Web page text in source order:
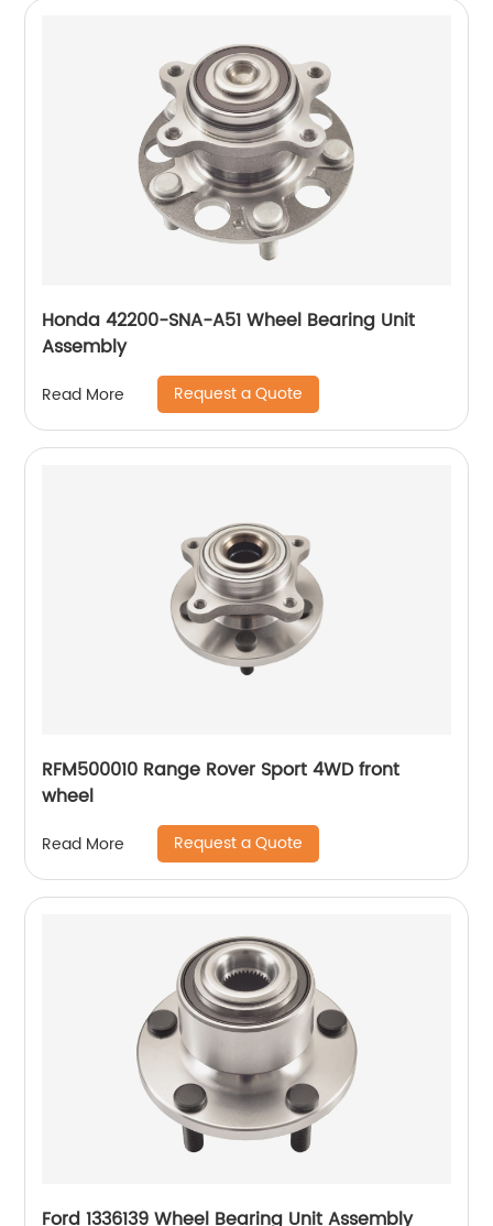
Honda 42200-SNA-A51 Wheel Bearing Unit
Assembly
Read More Request a Quote
RFM500010 Range Rover Sport 4WD front
wheel
Read More Request a Quote
Ford 1336139 Wheel Bearing Unit Assembly